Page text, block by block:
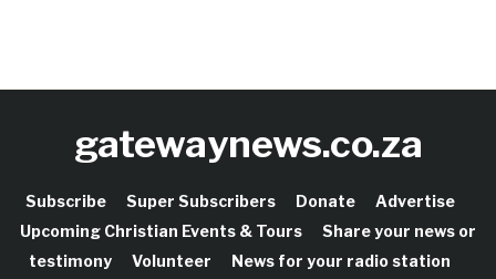
gatewaynews.co.za
Subscribe Super Subscribers Donate
Advertise
Upcoming Christian Events & Tours
Share your news or
testimony
Volunteer
News for your radio station